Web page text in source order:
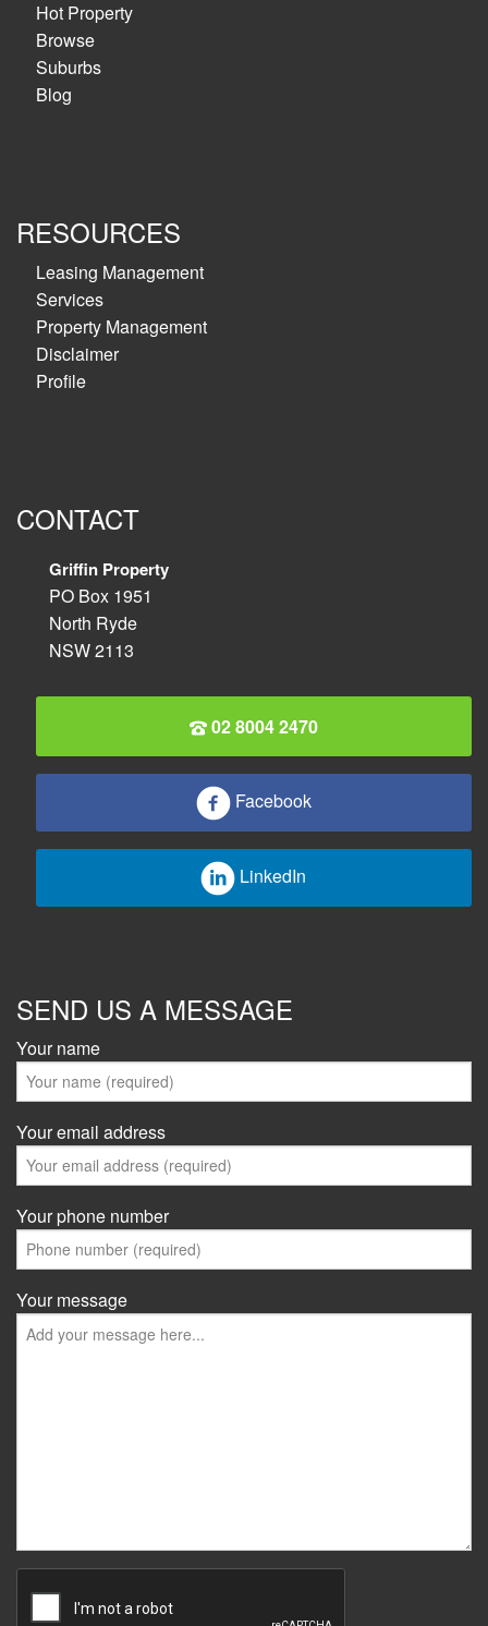
Hot Property
Browse
Suburbs
Blog
RESOURCES
Leasing Management
Services
Property Management
Disclaimer
Profile
CONTACT
Griffin Property
PO Box 1951
North Ryde
NSW 2113
02 8004 2470
Facebook
LinkedIn
SEND US A MESSAGE
Your name
Your email address
Your phone number
Your message